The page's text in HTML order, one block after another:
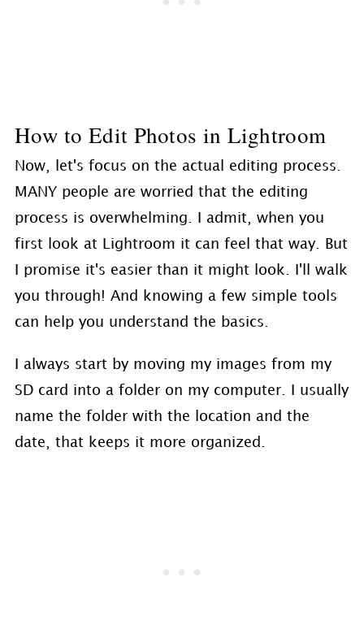
How to Edit Photos in Lightroom
Now, let's focus on the actual editing process.
MANY people are worried that the editing
process is overwhelming. I admit, when you
first look at Lightroom it can feel that way. But
I promise it's easier than it might look. I'll walk
you through! And knowing a few simple tools
can help you understand the basics.
I always start by moving my images from my
SD card into a folder on my computer. I usually
name the folder with the location and the
date, that keeps it more organized.